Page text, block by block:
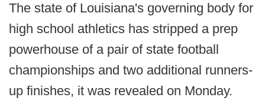
The state of Louisiana's governing body for
high school athletics has stripped a prep
powerhouse of a pair of state football
championships and two additional runners-
up finishes, it was revealed on Monday.